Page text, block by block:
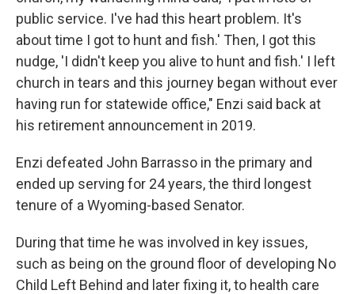
public service. I've had this heart problem. It's
about time I got to hunt and fish.' Then, I got this
nudge, 'I didn't keep you alive to hunt and fish.' I left
church in tears and this journey began without ever
having run for statewide office," Enzi said back at
his retirement announcement in 2019.
Enzi defeated John Barrasso in the primary and
ended up serving for 24 years, the third longest
tenure of a Wyoming-based Senator.
During that time he was involved in key issues,
such as being on the ground floor of developing No
Child Left Behind and later fixing it, to health care